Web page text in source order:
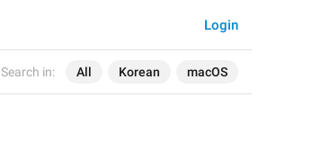
Search in: All Korean macOS
Login